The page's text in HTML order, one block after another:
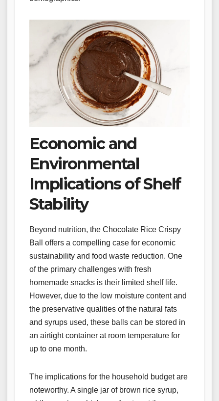
Economic and
Environmental
Implications of Shelf
Stability
Beyond nutrition, the Chocolate Rice Crispy
Ball offers a compelling case for economic
sustainability and food waste reduction. One
of the primary challenges with fresh
homemade snacks is their limited shelf life.
However, due to the low moisture content and
the preservative qualities of the natural fats
and syrups used, these balls can be stored in
an airtight container at room temperature for
up to one month.
The implications for the household budget are
noteworthy. A single jar of brown rice syrup,